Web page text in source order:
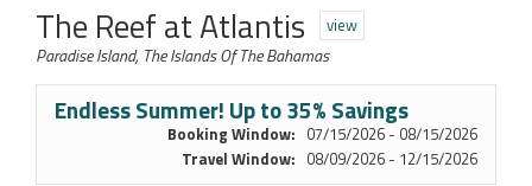
The Reef at Atlantis view
Paradise Island, The Islands Of The Bahamas
Endless Summer! Up to 35% Savings
Booking Window: 07/15/2026 - 08/15/2026
Travel Window: 08/09/2026 - 12/15/2026